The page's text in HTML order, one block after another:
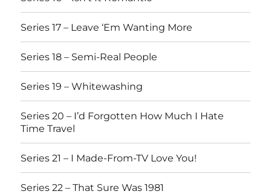
Series 17 – Leave ‘Em Wanting More
Series 18 – Semi-Real People
Series 19 – Whitewashing
Series 20 – I’d Forgotten How Much I Hate
Time Travel
Series 21 – I Made-From-TV Love You!
Series 22 – That Sure Was 1981